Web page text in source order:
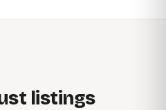
listings